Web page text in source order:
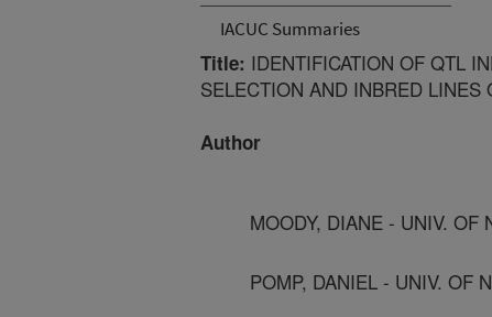
IACUC Summaries
Title: IDENTIFICATION OF QTL
SELECTION AND INBRED LINES
Author
MOODY, DIANE - UNIV. OF
POMP, DANIEL - UNIV. OF